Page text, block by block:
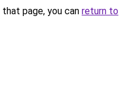
page, you can return to